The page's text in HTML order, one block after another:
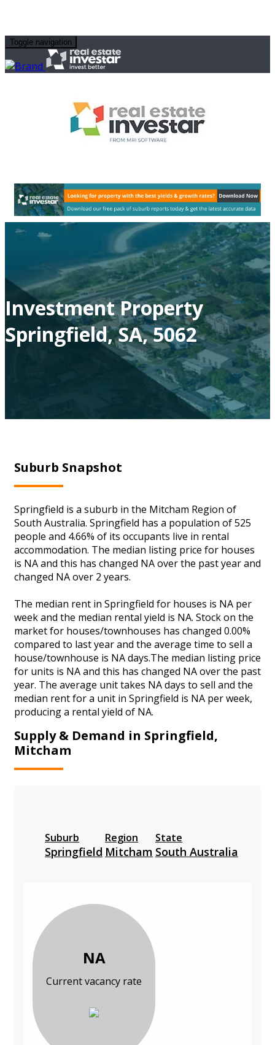
Toggle navigation
Investment Property
Springfield, SA, 5062
Suburb Snapshot
Springfield is a suburb in the Mitcham Region of
South Australia. Springfield has a population of 525
people and 4.66% of its occupants live in rental
accommodation. The median listing price for houses
is NA and this has changed NA over the past year and
changed NA over 2 years.
The median rent in Springfield for houses is NA per
week and the median rental yield is NA. Stock on the
market for houses/townhouses has changed 0.00%
compared to last year and the average time to sell a
house/townhouse is NA days.The median listing price
for units is NA and this has changed NA over the past
year. The average unit takes NA days to sell and the
median rent for a unit in Springfield is NA per week,
producing a rental yield of NA.
Supply & Demand in Springfield,
Mitcham
Suburb
Springfield
Region
Mitcham
State
South Australia
NA
Current vacancy rate